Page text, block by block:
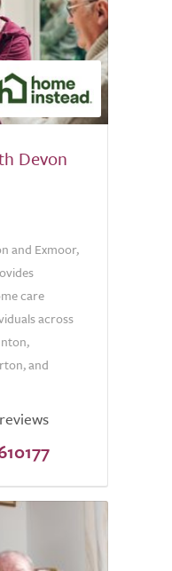
Devon
and Exmoor,
care
across
and